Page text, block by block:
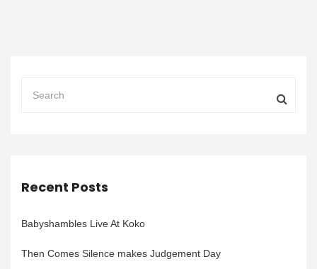
Recent Posts
Babyshambles Live At Koko
Then Comes Silence makes Judgement Day